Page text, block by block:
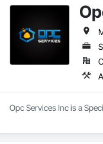
Opc Services Inc is a